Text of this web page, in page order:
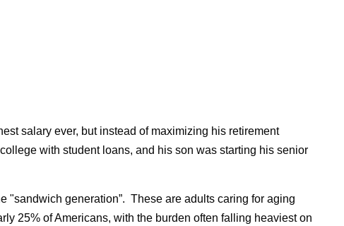
salary ever, but instead of maximizing his retirement
with student loans, and his son was starting his senior
"sandwich generation”. These are adults caring for aging
25% of Americans, with the burden often falling heaviest on